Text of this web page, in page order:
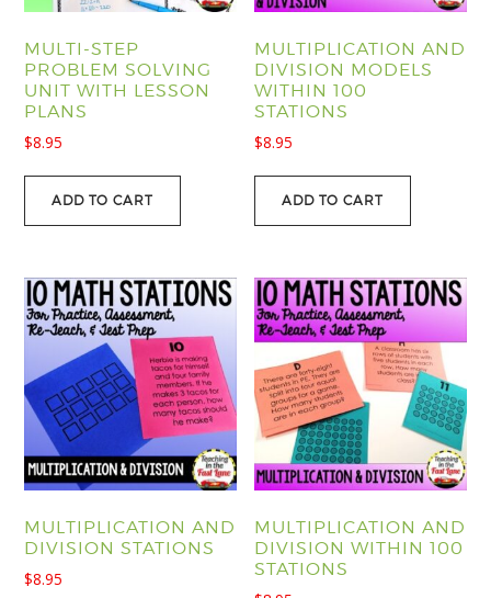
MULTI-STEP
PROBLEM SOLVING
UNIT WITH LESSON
PLANS
$8.95
ADD TO CART
MULTIPLICATION AND
DIVISION MODELS
WITHIN 100
STATIONS
$8.95
ADD TO CART
MULTIPLICATION AND
DIVISION STATIONS
$8.95
MULTIPLICATION AND
DIVISION WITHIN 100
STATIONS